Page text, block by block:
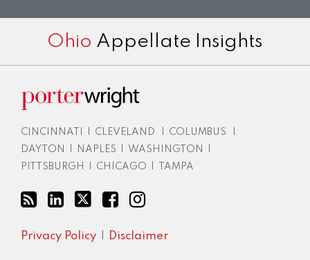
Ohio Appellate Insights
CINCINNATI CLEVELAND COLUMBUS
DAYTON
NAPLES WASHINGTON
PITTSBURGH
CHICAGO TAMPA
Privacy Policy Disclaimer